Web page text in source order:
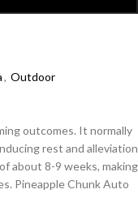
, Outdoor
outcomes. It normally
rest and alleviation
about 8-9 weeks, making
Pineapple Chunk Auto